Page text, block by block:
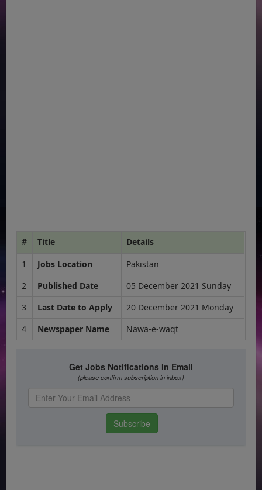
# Title
Details
1
Jobs Location
Pakistan
2
Published Date
05 December 2021 Sunday
3
Last Date to Apply
20 December 2021 Monday
4
Newspaper Name Nawa-e-waqt